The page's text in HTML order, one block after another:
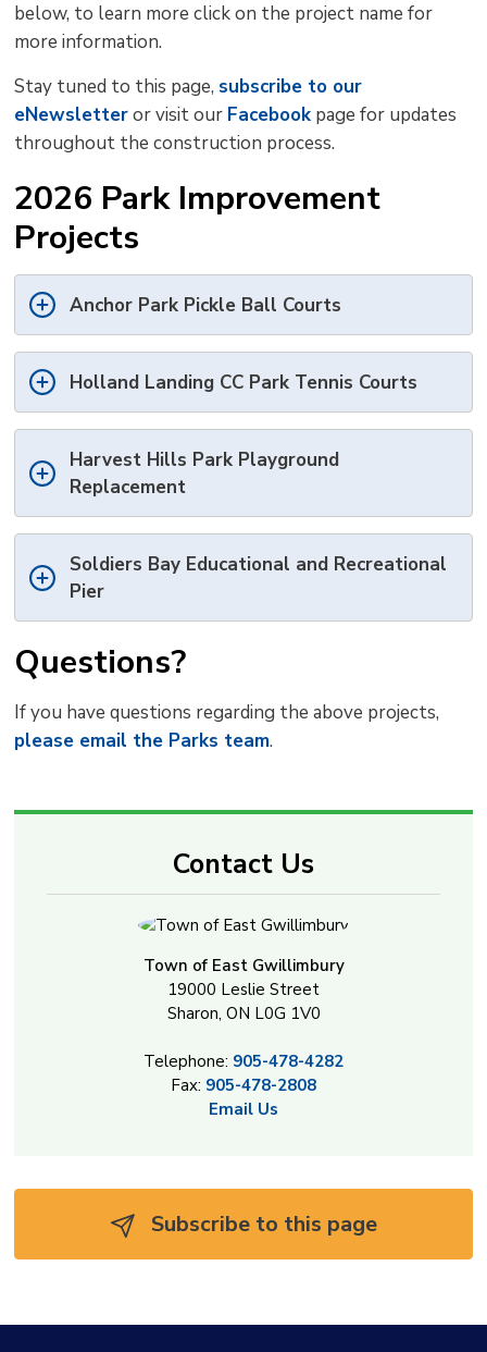
below, to learn more click on the project name for
more information.
Stay tuned to this page, subscribe to our
eNewsletteror visit our Facebook page for updates
throughout the construction process.
2026 Park Improvement
Projects
Anchor Park Pickle Ball Courts
Holland Landing CC Park Tennis Courts
Harvest Hills Park Playground
Replacement
Soldiers Bay Educational and Recreational
Pier
Questions?
If you have questions regarding the above projects,
please email the Parks team.
Contact Us
Town of East Gwillimbury
19000 Leslie Street
Sharon, ON L0G 1V0
Telephone: 905-478-4282
Fax: 905-478-2808
Email Us
Subscribe to this page